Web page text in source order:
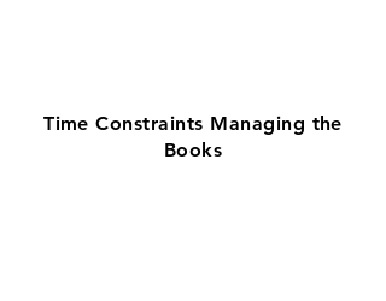
Time Constraints Managing the
Books